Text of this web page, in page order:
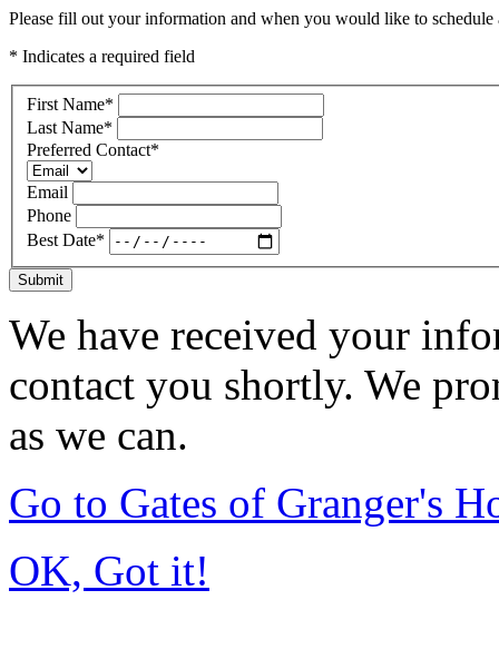
Please fill out your information and when you would like to
* Indicates a required field
First Name*
Last Name*
Preferred Contact*
Email
Phone
Best Date*
Submit
We have received your
contact you shortly. We
as we can.
Go to Gates of Granger's
OK, Got it!